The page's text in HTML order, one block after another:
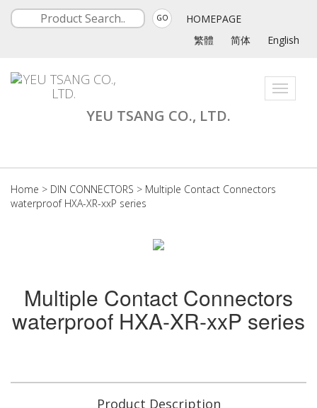
GO
HOMEPAGE
繁體
简体 English
Toggle
YEU TSANG CO., LTD.
Home > DIN CONNECTORS > Multiple Contact Connectors
waterproof HXA-XR-xxP series
Multiple Contact Connectors
waterproof HXA-XR-xxP series
Product Description